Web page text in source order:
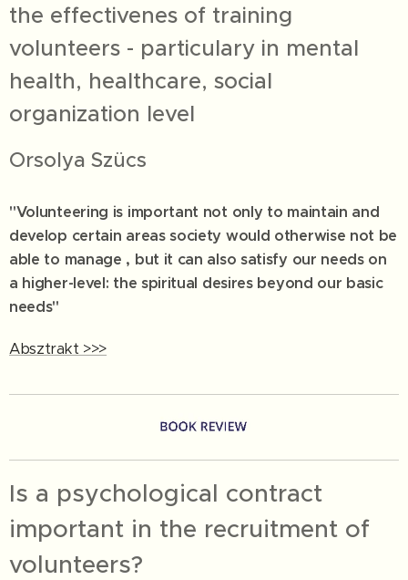
the effectivenes of training
volunteers - particulary in mental
health, healthcare, social
organization level
Orsolya Szücs
"Volunteering is important not only to maintain and
develop certain areas society would otherwise not be
able to manage , but it can also satisfy our needs on
a higher-level: the spiritual desires beyond our basic
needs"
Absztrakt >>>
Is a psychological contract
important in the recruitment of
volunteers?